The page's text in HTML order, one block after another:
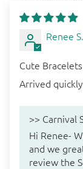
Renee S.
Cute Bracelets
Arrived
>> Carnival
Hi Renee-
and we
review the